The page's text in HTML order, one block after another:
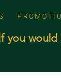
P R O M O T I
you would